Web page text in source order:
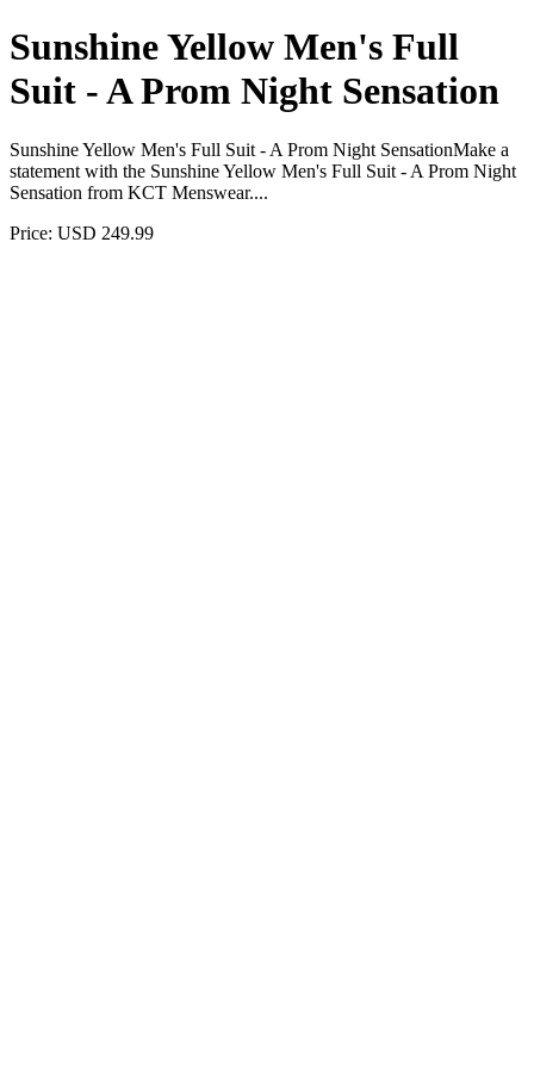
Sunshine Yellow Men's Full
Suit - A Prom Night Sensation
Sunshine Yellow Men's Full Suit - A Prom Night SensationMake a
statement with the Sunshine Yellow Men's Full Suit - A Prom Night
Sensation from KCT Menswear....
Price: USD 249.99